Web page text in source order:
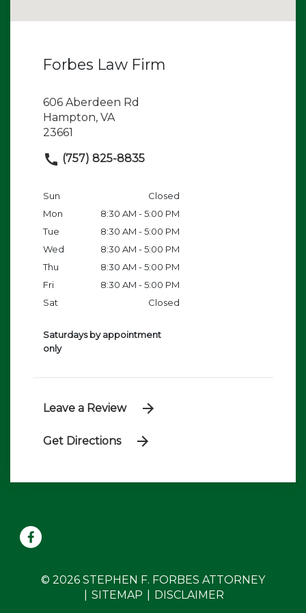
Forbes Law Firm
606 Aberdeen Rd
Hampton, VA
23661
(757) 825-8835
Sun
Closed
Mon
8:30 AM - 5:00 PM
Tue
8:30 AM - 5:00 PM
Wed
8:30 AM - 5:00 PM
Thu
8:30 AM - 5:00 PM
Fri
8:30 AM - 5:00 PM
Sat
Closed
Saturdays by appointment
only
Leave a Review
Get Directions
© 2026 STEPHEN F. FORBES ATTORNEY
SITEMAP
DISCLAIMER